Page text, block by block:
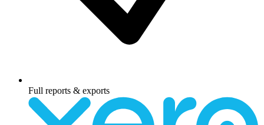
Full reports & exports